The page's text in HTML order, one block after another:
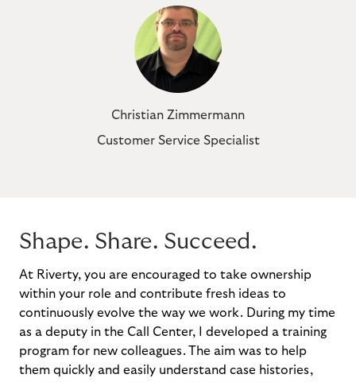
Christian Zimmermann
Customer Service Specialist
Shape. Share. Succeed.
At Riverty, you are encouraged to take ownership
within your role and contribute fresh ideas to
continuously evolve the way we work. During my time
as a deputy in the Call Center, I developed a training
program for new colleagues. The aim was to help
them quickly and easily understand case histories,